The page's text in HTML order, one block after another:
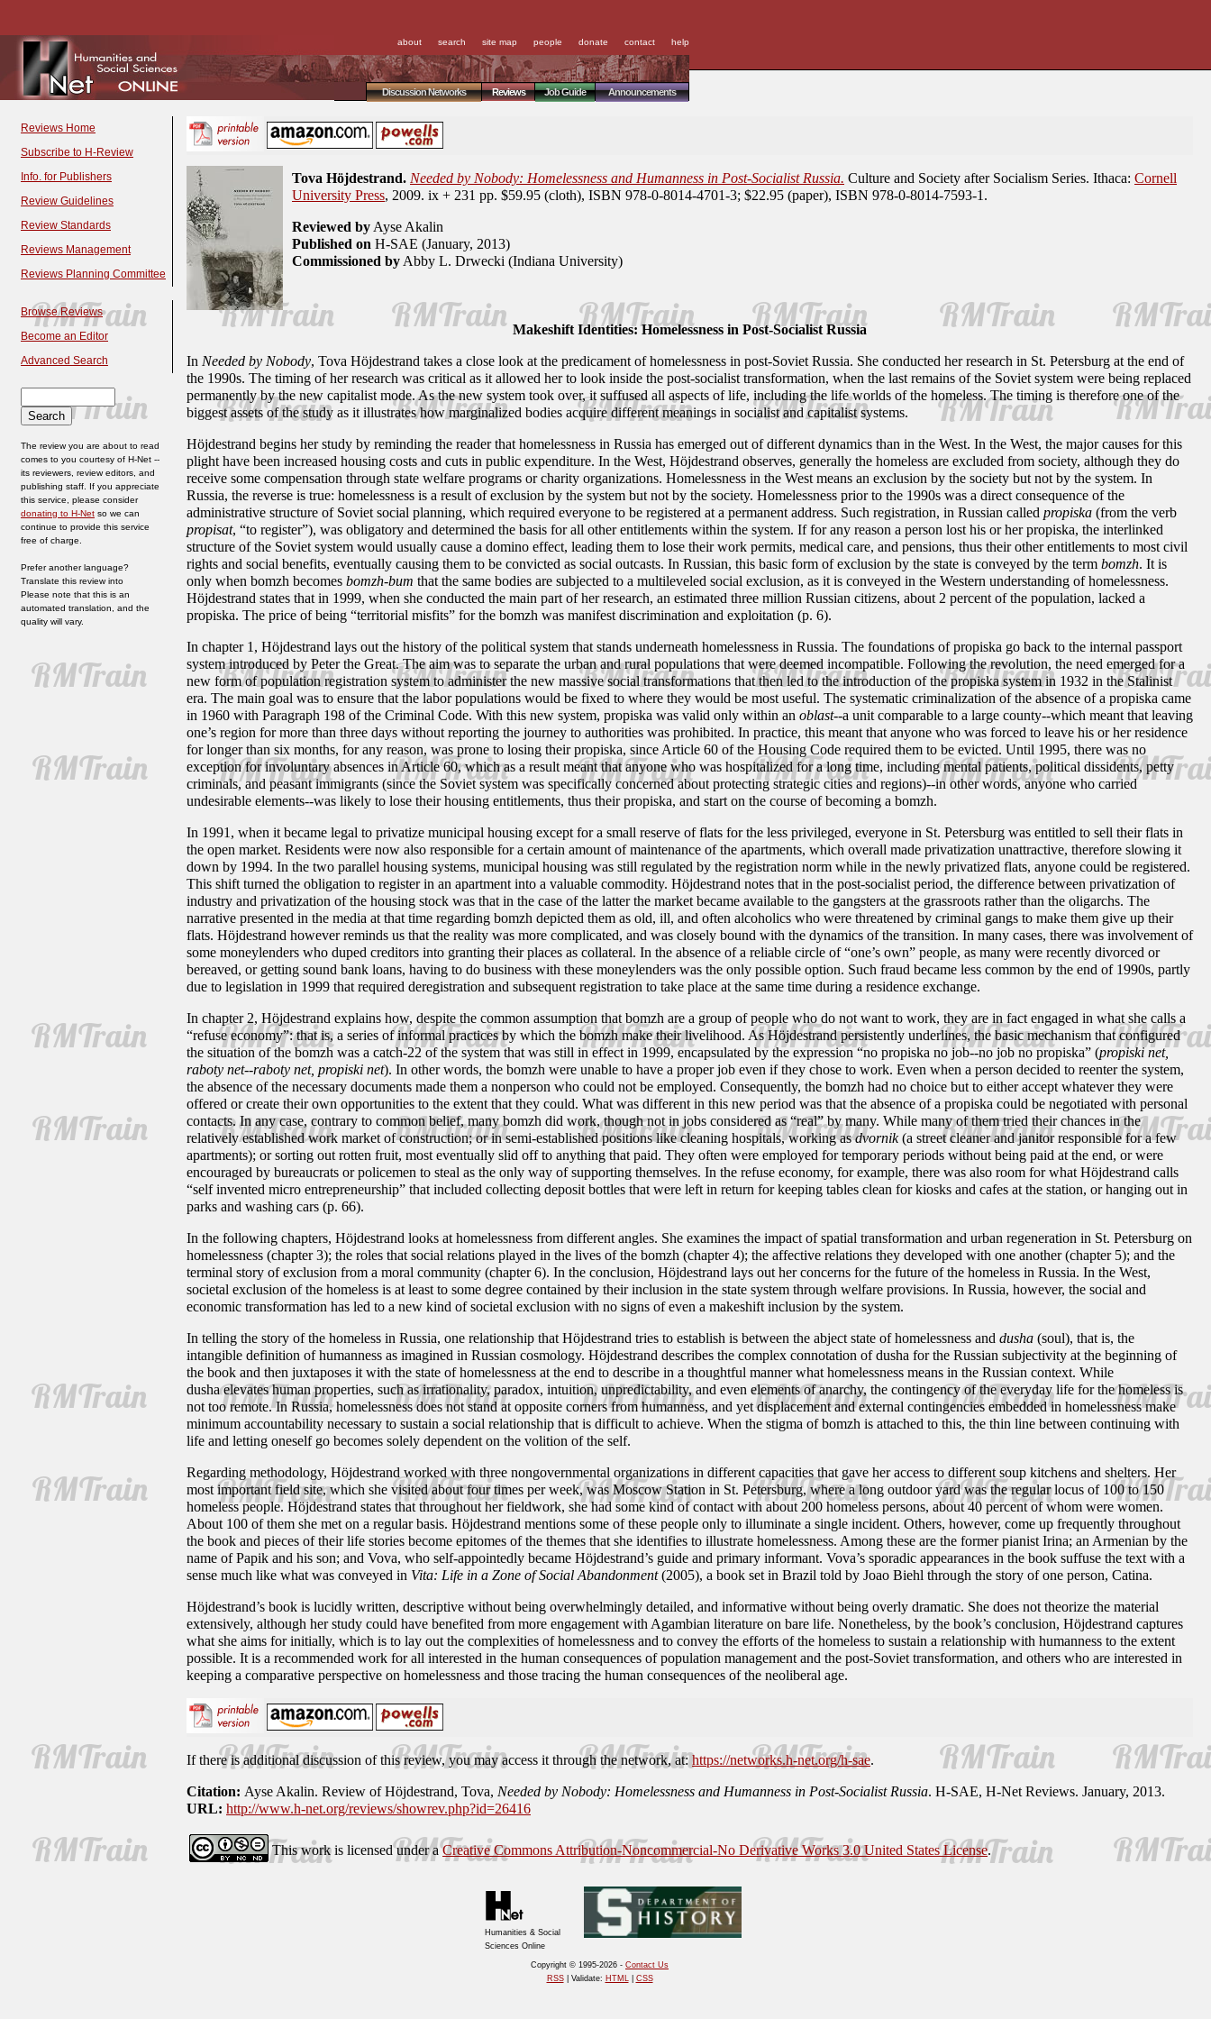
about search site map people donate contact help
Announcements
Job Guide
Reviews
Discussion Networks
Reviews Home
Subscribe to H-Review
Info. for Publishers
Review Guidelines
Review Standards
Reviews Management
Reviews Planning Committee
Browse Reviews
Become an Editor
Advanced Search
The review you are about to read
comes to you courtesy of H-Net --
its reviewers, review editors, and
publishing staff. If you appreciate
this service, please consider
donating to H-Net so we can
continue to provide this service
free of charge.
Prefer another language?
Translate this review into
Please note that this is an
automated translation, and the
quality will vary.
Tova Höjdestrand. Needed by Nobody: Homelessness and Humanness in Post-Socialist Russia. Culture and Society after Socialism Series. Ithaca: Cornell
University Press, 2009. ix + 231 pp. $59.95 (cloth), ISBN 978-0-8014-4701-3; $22.95 (paper), ISBN 978-0-8014-7593-1.
Reviewed by Ayse Akalin
Published on H-SAE (January, 2013)
Commissioned by Abby L. Drwecki (Indiana University)
Makeshift Identities: Homelessness in Post-Socialist Russia
In Needed by Nobody, Tova Höjdestrand takes a close look at the predicament of homelessness in post-Soviet Russia. She conducted her research in St. Petersburg at the end of
the 1990s. The timing of her research was critical as it allowed her to look inside the post-socialist transformation, when the last remains of the Soviet system were being replaced
permanently by the new capitalist mode. As the new system took over, it suffused all aspects of life, including the life worlds of the homeless. The timing is therefore one of the
biggest assets of the study as it illustrates how marginalized bodies acquire different meanings in socialist and capitalist systems.
Höjdestrand begins her study by reminding the reader that homelessness in Russia has emerged out of different dynamics than in the West. In the West, the major causes for this
plight have been increased housing costs and cuts in public expenditure. In the West, Höjdestrand observes, generally the homeless are excluded from society, although they do
receive some compensation through state welfare programs or charity organizations. Homelessness in the West means an exclusion by the society but not by the system. In
Russia, the reverse is true: homelessness is a result of exclusion by the system but not by the society. Homelessness prior to the 1990s was a direct consequence of the
administrative structure of Soviet social planning, which required everyone to be registered at a permanent address. Such registration, in Russian called propiska (from the verb
propisat, “to register”), was obligatory and determined the basis for all other entitlements within the system. If for any reason a person lost his or her propiska, the interlinked
structure of the Soviet system would usually cause a domino effect, leading them to lose their work permits, medical care, and pensions, thus their other entitlements to most civil
rights and social benefits, eventually causing them to be convicted as social outcasts. In Russian, this basic form of exclusion by the state is conveyed by the term bomzh. It is
only when bomzh becomes bomzh-bum that the same bodies are subjected to a multileveled social exclusion, as it is conveyed in the Western understanding of homelessness.
Höjdestrand states that in 1999, when she conducted the main part of her research, an estimated three million Russian citizens, about 2 percent of the population, lacked a
propiska. The price of being “territorial misfits” for the bomzh was manifest discrimination and exploitation (p. 6).
In chapter 1, Höjdestrand lays out the history of the political system that stands underneath homelessness in Russia. The foundations of propiska go back to the internal passport
system introduced by Peter the Great. The aim was to separate the urban and rural populations that were deemed incompatible. Following the revolution, the need emerged for a
new form of population registration system to administer the new massive social transformations that then led to the introduction of the propiska system in 1932 in the Stalinist
era. The main goal was to ensure that the labor populations would be fixed to where they would be most useful. The systematic criminalization of the absence of a propiska came
in 1960 with Paragraph 198 of the Criminal Code. With this new system, propiska was valid only within an oblast--a unit comparable to a large county--which meant that leaving
one’s region for more than three days without reporting the journey to authorities was prohibited. In practice, this meant that anyone who was forced to leave his or her residence
for longer than six months, for any reason, was prone to losing their propiska, since Article 60 of the Housing Code required them to be evicted. Until 1995, there was no
exception for involuntary absences in Article 60, which as a result meant that anyone who was hospitalized for a long time, including mental patients, political dissidents, petty
criminals, and peasant immigrants (since the Soviet system was specifically concerned about protecting strategic cities and regions)--in other words, anyone who carried
undesirable elements--was likely to lose their housing entitlements, thus their propiska, and start on the course of becoming a bomzh.
In 1991, when it became legal to privatize municipal housing except for a small reserve of flats for the less privileged, everyone in St. Petersburg was entitled to sell their flats in
the open market. Residents were now also responsible for a certain amount of maintenance of the apartments, which overall made privatization unattractive, therefore slowing it
down by 1994. In the two parallel housing systems, municipal housing was still regulated by the registration norm while in the newly privatized flats, anyone could be registered.
This shift turned the obligation to register in an apartment into a valuable commodity. Höjdestrand notes that in the post-socialist period, the difference between privatization of
industry and privatization of the housing stock was that in the case of the latter the market became available to the gangsters at the grassroots rather than the oligarchs. The
narrative presented in the media at that time regarding bomzh depicted them as old, ill, and often alcoholics who were threatened by criminal gangs to make them give up their
flats. Höjdestrand however reminds us that the reality was more complicated, and was closely bound with the dynamics of the transition. In many cases, there was involvement of
some moneylenders who duped creditors into granting their places as collateral. In the absence of a reliable circle of “one’s own” people, as many were recently divorced or
bereaved, or getting sound bank loans, having to do business with these moneylenders was the only possible option. Such fraud became less common by the end of 1990s, partly
due to legislation in 1999 that required deregistration and subsequent registration to take place at the same time during a residence exchange.
In chapter 2, Höjdestrand explains how, despite the common assumption that bomzh are a group of people who do not want to work, they are in fact engaged in what she calls a
“refuse economy”: that is, a series of informal practices by which the bomzh make their livelihood. As Höjdestrand persistently underlines, the basic mechanism that configured
the situation of the bomzh was a catch-22 of the system that was still in effect in 1999, encapsulated by the expression “no propiska no job--no job no propiska” (propiski net,
raboty net--raboty net, propiski net). In other words, the bomzh were unable to have a proper job even if they chose to work. Even when a person decided to reenter the system,
the absence of the necessary documents made them a nonperson who could not be employed. Consequently, the bomzh had no choice but to either accept whatever they were
offered or create their own opportunities to the extent that they could. What was different in this new period was that the absence of a propiska could be negotiated with personal
contacts. In any case, contrary to common belief, many bomzh did work, though not in jobs considered as “real” by many. While many of them tried their chances in the
relatively established work market of construction; or in semi-established positions like cleaning hospitals, working asdvornik(a street cleaner and janitor responsible for a few
apartments); or sorting out rotten fruit, most eventually slid off to anything that paid. They often were employed for temporary periods without being paid at the end, or were
encouraged by bureaucrats or policemen to steal as the only way of supporting themselves. In the refuse economy, for example, there was also room for what Höjdestrand calls
“self invented micro entrepreneurship” that included collecting deposit bottles that were left in return for keeping tables clean for kiosks and cafes at the station, or hanging out in
parks and washing cars (p. 66).
In the following chapters, Höjdestrand looks at homelessness from different angles. She examines the impact of spatial transformation and urban regeneration in St. Petersburg on
homelessness (chapter 3); the roles that social relations played in the lives of the bomzh (chapter 4); the affective relations they developed with one another (chapter 5); and the
terminal story of exclusion from a moral community (chapter 6). In the conclusion, Höjdestrand lays out her concerns for the future of the homeless in Russia. In the West,
societal exclusion of the homeless is at least to some degree contained by their inclusion in the state system through welfare provisions. In Russia, however, the social and
economic transformation has led to a new kind of societal exclusion with no signs of even a makeshift inclusion by the system.
In telling the story of the homeless in Russia, one relationship that Höjdestrand tries to establish is between the abject state of homelessness and dusha (soul), that is, the
intangible definition of humanness as imagined in Russian cosmology. Höjdestrand describes the complex connotation of dusha for the Russian subjectivity at the beginning of
the book and then juxtaposes it with the state of homelessness at the end to describe in a thoughtful manner what homelessness means in the Russian context. While
dusha elevates human properties, such as irrationality, paradox, intuition, unpredictability, and even elements of anarchy, the contingency of the everyday life for the homeless is
not too remote. In Russia, homelessness does not stand at opposite corners from humanness, and yet displacement and external contingencies embedded in homelessness make
minimum accountability necessary to sustain a social relationship that is difficult to achieve. When the stigma of bomzh is attached to this, the thin line between continuing with
life and letting oneself go becomes solely dependent on the volition of the self.
Regarding methodology, Höjdestrand worked with three nongovernmental organizations in different capacities that gave her access to different soup kitchens and shelters. Her
most important field site, which she visited about four times per week, was Moscow Station in St. Petersburg, where a long outdoor yard was the regular locus of 100 to 150
homeless people. Höjdestrand states that throughout her fieldwork, she had some kind of contact with about 200 homeless persons, about 40 percent of whom were women.
About 100 of them she met on a regular basis. Höjdestrand mentions some of these people only to illuminate a single incident. Others, however, come up frequently throughout
the book and pieces of their life stories become epitomes of the themes that she identifies to illustrate homelessness. Among these are the former pianist Irina; an Armenian by the
name of Papik and his son; and Vova, who self-appointedly became Höjdestrand’s guide and primary informant. Vova’s sporadic appearances in the book suffuse the text with a
sense much like what was conveyed in Vita: Life in a Zone of Social Abandonment(2005), a book set in Brazil told by Joao Biehl through the story of one person, Catina.
Höjdestrand’s book is lucidly written, descriptive without being overwhelmingly detailed, and informative without being overly dramatic. She does not theorize the material
extensively, although her study could have benefited from more engagement with Agambian literature on bare life. Nonetheless, by the book’s conclusion, Höjdestrand captures
what she aims for initially, which is to lay out the complexities of homelessness and to convey the efforts of the homeless to sustain a relationship with humanness to the extent
possible. It is a recommended work for all interested in the human consequences of population management and the post-Soviet transformation, and others who are interested in
keeping a comparative perspective on homelessness and those tracing the human consequences of the neoliberal age.
If there is additional discussion of this review, you may access it through the network, at:https://networks.h-net.org/h-sae.
Citation: Ayse Akalin. Review of Höjdestrand, Tova, Needed by Nobody: Homelessness and Humanness in Post-Socialist Russia. H-SAE, H-Net Reviews. January, 2013.
URL: http://www.h-net.org/reviews/showrev.php?id=26416
This work is licensed under aCreative Commons Attribution-Noncommercial-No Derivative Works 3.0 United States License.
Humanities & Social
Sciences Online
Copyright © 1995-2026 - Contact Us
RSS| Validate: HTML| CSS